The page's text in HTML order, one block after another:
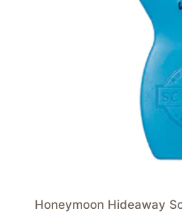
Honeymoon Hideaway